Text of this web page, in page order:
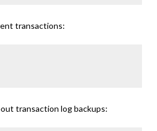
transactions:
transaction log backups: